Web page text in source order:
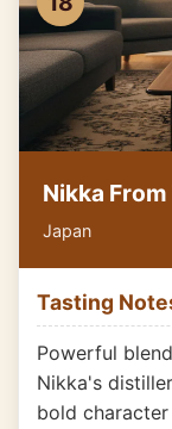
Nikka
Japan
Tasting
Powerful
Nikka's
bold